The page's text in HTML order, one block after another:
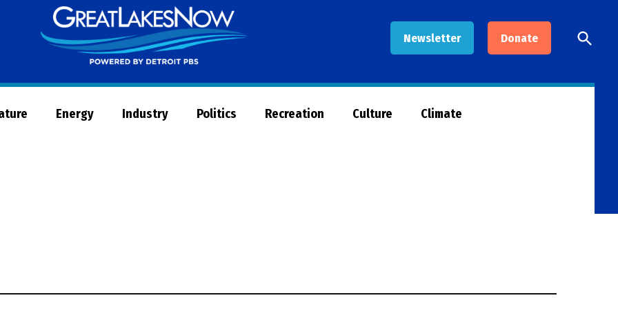
Newsletter Donate
Now
Open
Search
Energy Industry Politics Recreation Culture Climate